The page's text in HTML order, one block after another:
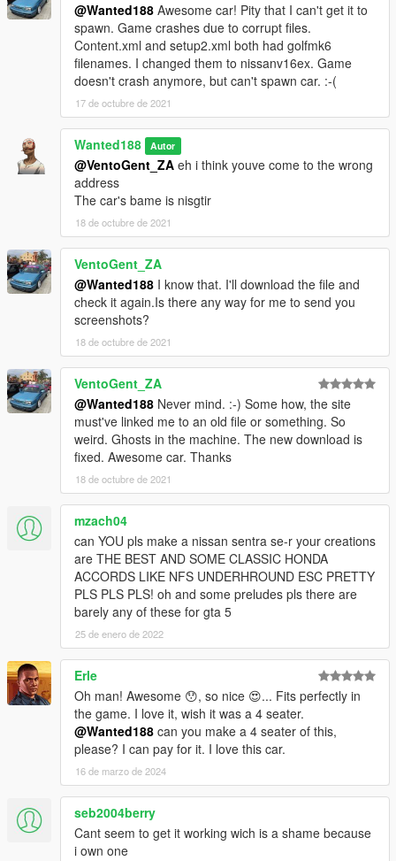
@Wanted188 Awesome car! Pity that I can't get it to
spawn. Game crashes due to corrupt files.
Content.xml and setup2.xml both had golfmk6
filenames. I changed them to nissanv16ex. Game
doesn't crash anymore, but can't spawn car. :-(
17 de octubre de 2021
Wanted188 Autor
@VentoGent_ZA eh i think youve come to the wrong
address
The car's bame is nisgtir
18 de octubre de 2021
VentoGent_ZA
@Wanted188 I know that. I'll download the file and
check it again.Is there any way for me to send you
screenshots?
18 de octubre de 2021
VentoGent_ZA
@Wanted188 Never mind. :-) Some how, the site
must've linked me to an old file or something. So
weird. Ghosts in the machine. The new download is
fixed. Awesome car. Thanks
18 de octubre de 2021
mzach04
can YOU pls make a nissan sentra se-r your creations
are THE BEST AND SOME CLASSIC HONDA
ACCORDS LIKE NFS UNDERHROUND ESC PRETTY
PLS PLS PLS! oh and some preludes pls there are
barely any of these for gta 5
25 de enero de 2022
Erle
Oh man! Awesome 😯, so nice 😍... Fits perfectly in
the game. I love it, wish it was a 4 seater.
@Wanted188 can you make a 4 seater of this,
please? I can pay for it. I love this car.
16 de marzo de 2024
seb2004berry
Cant seem to get it working wich is a shame because
i own one